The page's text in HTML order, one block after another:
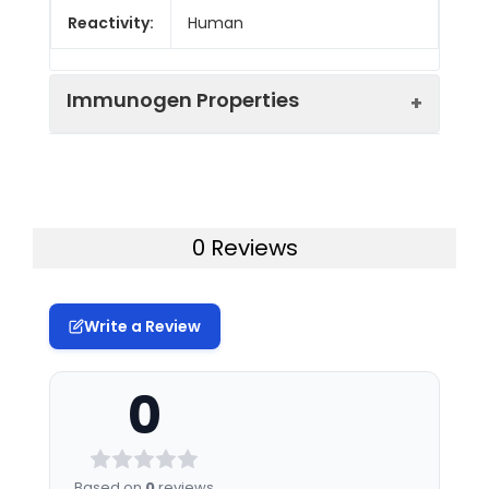
Reactivity: Human
Immunogen Properties
Uniprot No: A1L157
Synonyms:
0 Reviews
Write a Review
0